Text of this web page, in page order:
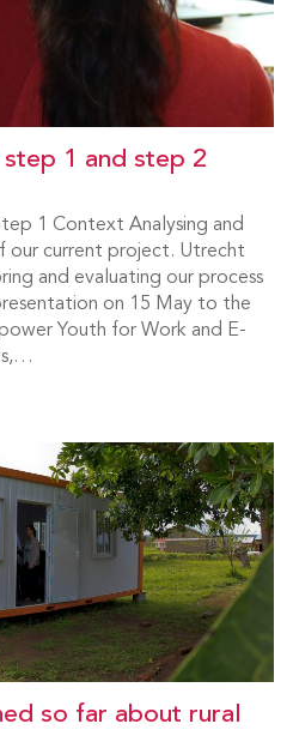
step 1 and step 2
1 Context Analysing and
our current project. Utrecht
and evaluating our process
on 15 May to the
Youth for Work and E-
so far about rural